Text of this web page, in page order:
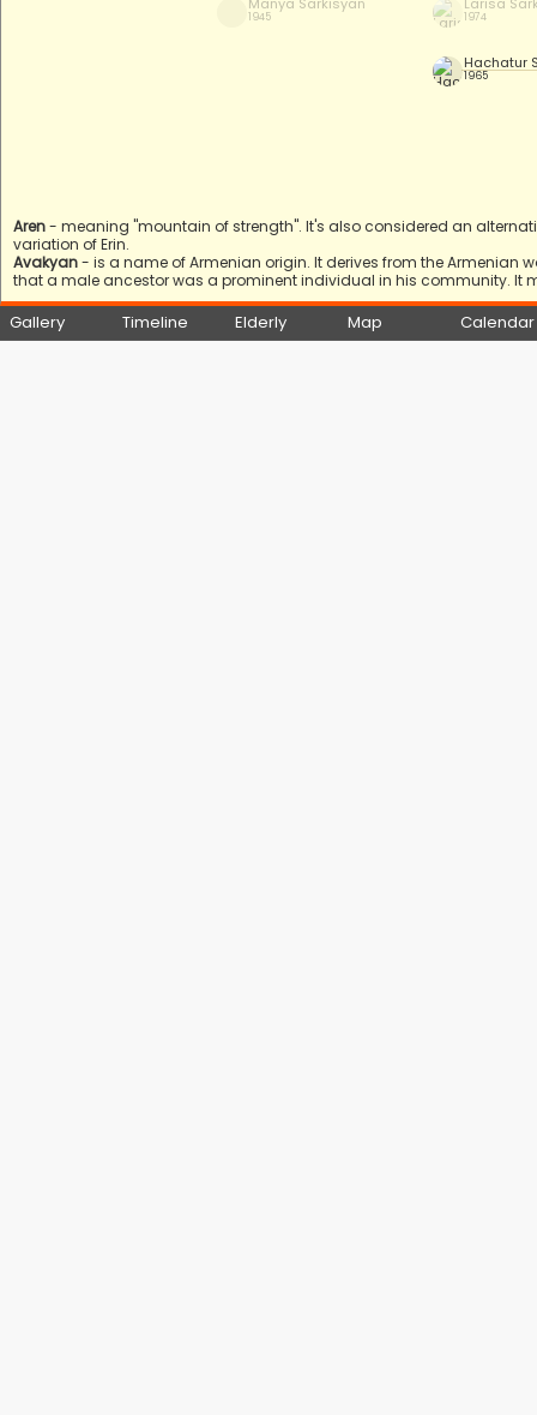
1945 1974
Hachatur
1965
Aren- meaning "mountain of strength". It's also considered an
variation of Erin.
Avakyan- is a name of Armenian origin. It derives from the Armenian
that a male ancestor was a prominent individual in his community. It
Gallery Timeline Elderly Map Calendar